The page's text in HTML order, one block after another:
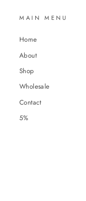
MAIN MENU
Home
About
Shop
Wholesale
Contact
5%